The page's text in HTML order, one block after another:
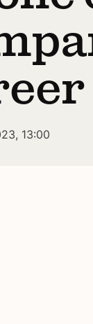
13:00